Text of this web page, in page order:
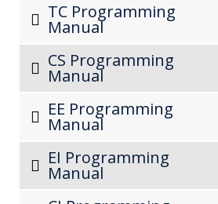
TC Programming
Manual
CS Programming
Manual
EE Programming
Manual
EI Programming
Manual